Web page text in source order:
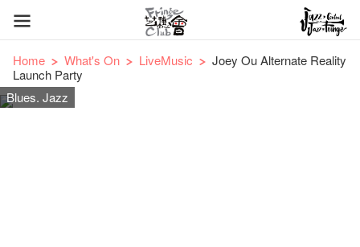
Home What's On LiveMusic
Joey Ou Alternate Reality
Launch Party
Blues. Jazz